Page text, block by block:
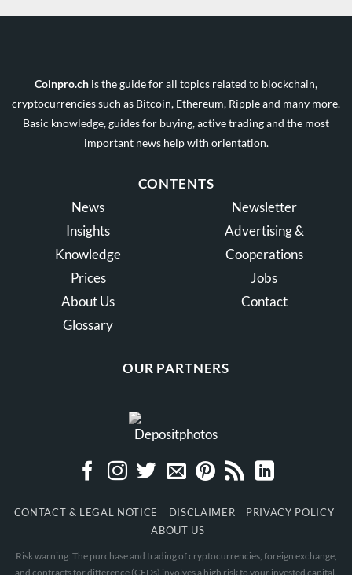
Coinpro.ch is the guide for all topics related to blockchain,
cryptocurrencies such as Bitcoin, Ethereum, Ripple and many more.
Basic knowledge, guides for buying, active trading and the most
important news help with orientation.
CONTENTS
News
Insights
Knowledge
Prices
About Us
Glossary
Newsletter
Advertising &
Cooperations
Jobs
Contact
OUR PARTNERS
CONTACT & LEGAL NOTICE DISCLAIMER
PRIVACY POLICY
ABOUT US
Risk warning: The purchase and trading of cryptocurrencies, foreign exchange,
and contracts for difference (CFDs) involves a high risk to your invested capital.